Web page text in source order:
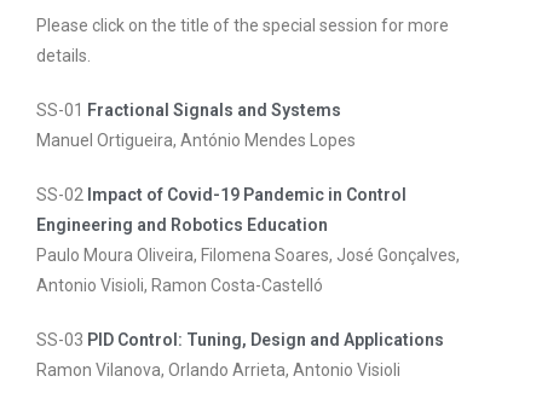
Please click on the title of the special session for more
details.
SS-01 Fractional Signals and Systems
Manuel Ortigueira, António Mendes Lopes
SS-02 Impact of Covid-19 Pandemic in Control
Engineering and Robotics Education
Paulo Moura Oliveira, Filomena Soares, José Gonçalves,
Antonio Visioli, Ramon Costa-Castelló
SS-03 PID Control: Tuning, Design and Applications
Ramon Vilanova, Orlando Arrieta, Antonio Visioli